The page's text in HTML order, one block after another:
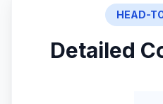
HEAD-
Detailed